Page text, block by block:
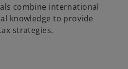
combine international
knowledge to provide
strategies.